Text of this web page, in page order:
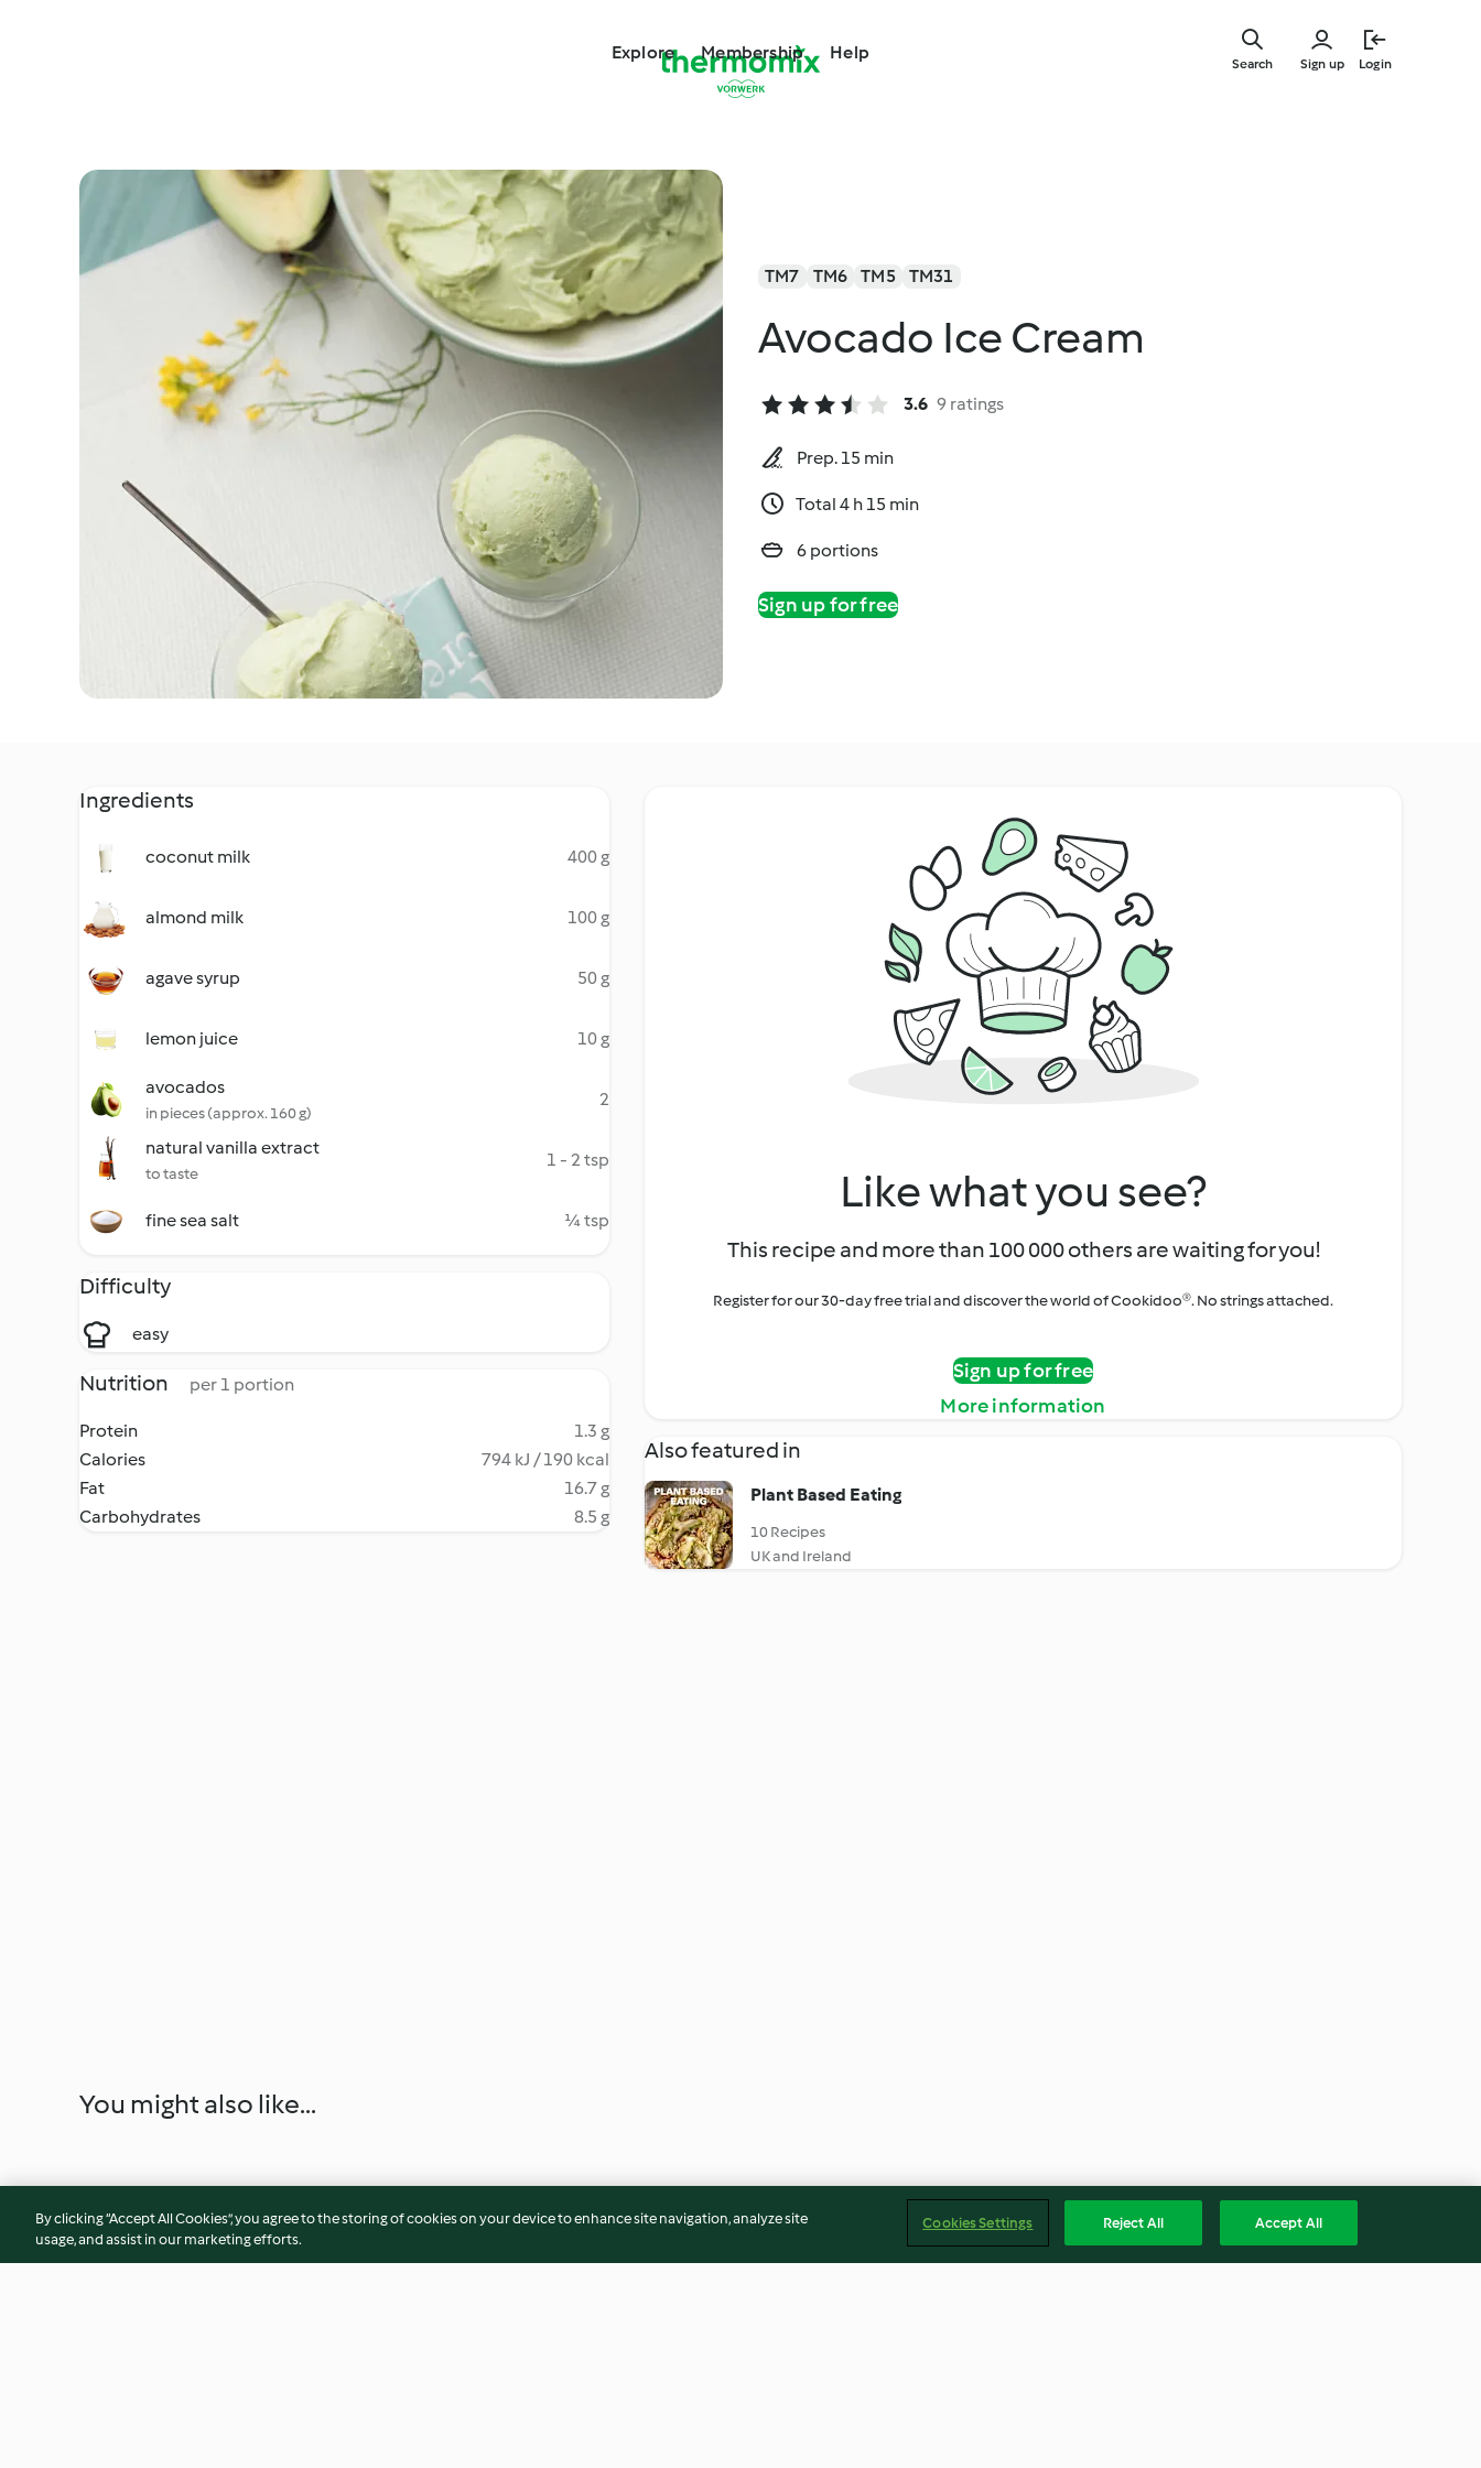
Explore Membership Help
Sign up Login
Search
TM7 TM6 TM5 TM31
Avocado Ice Cream
3.6 9 ratings
Prep. 15 min
Total 4 h 15 min
6 portions
Sign up for free
Ingredients
coconut milk 400 g
almond milk 100 g
agave syrup 50 g
lemon juice 10 g
avocados
in pieces (approx. 160 g)
2
natural vanilla extract
to taste
1 - 2 tsp
fine sea salt ¼ tsp
Difficulty
easy
Nutrition per 1 portion
Protein
1.3 g
Calories
794 kJ / 190 kcal
Fat
16.7 g
Carbohydrates
8.5 g
Like what you see?
This recipe and more than 100 000 others are waiting for you!
Register for our 30-day free trial and discover the world of Cookidoo®. No strings attached.
Sign up for free
More information
Also featured in
Plant Based Eating
10 Recipes
UK and Ireland
You might also like...
By clicking “Accept All Cookies”, you agree to the storing of cookies on your device to enhance site navigation, analyze site
usage, and assist in our marketing efforts.
Cookies Settings Reject All Accept All